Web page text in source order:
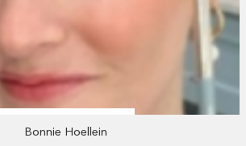
Bonnie Hoellein